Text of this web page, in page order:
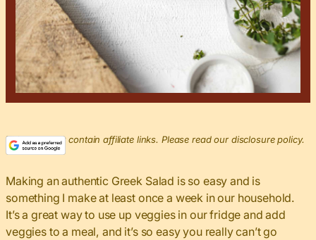
This post may contain affiliate links. Please read our disclosure policy.
Making an authentic Greek Salad is so easy and is
something I make at least once a week in our household.
It’s a great way to use up veggies in our fridge and add
veggies to a meal, and it’s so easy you really can’t go